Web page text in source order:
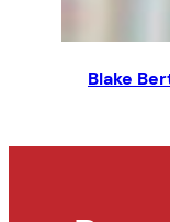
Blake